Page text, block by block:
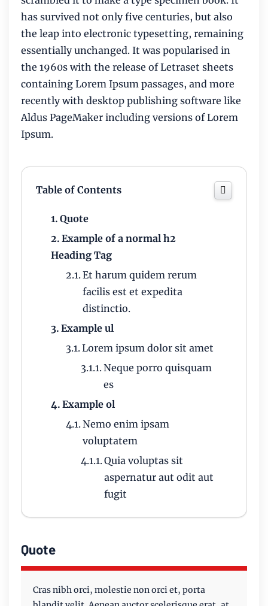
has survived not only five centuries, but also
the leap into electronic typesetting, remaining
essentially unchanged. It was popularised in
the 1960s with the release of Letraset sheets
containing Lorem Ipsum passages, and more
recently with desktop publishing software like
Aldus PageMaker including versions of Lorem
Ipsum.
Table of Contents
Quote
Example of a normal h2
Heading Tag
Et harum quidem rerum
facilis est et expedita
distinctio.
Example ul
Lorem ipsum dolor sit amet
Neque porro quisquam
es
Example ol
Nemo enim ipsam
voluptatem
Quia voluptas sit
aspernatur aut odit aut
fugit
Quote
Cras nibh orci, molestie non orci et, porta